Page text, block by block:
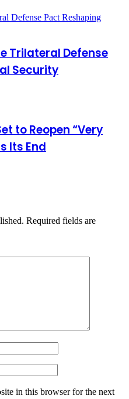
Trilateral Defense
Security
to Reopen “Very
Its End
Required fields are
in this browser for the next